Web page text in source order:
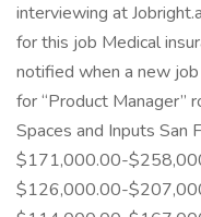
interviewing at
for this job Medical
notified when a new
for “Product Manager”
Spaces and Inputs San
$171,000.00-
$126,000.00-